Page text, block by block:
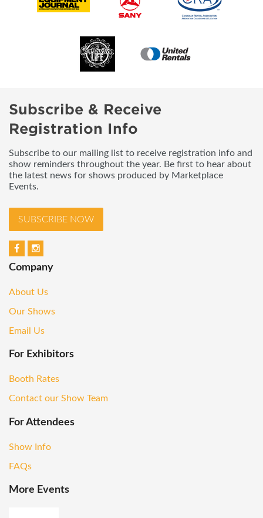
Subscribe & Receive
Registration Info
Subscribe to our mailing list to receive registration info and
show reminders throughout the year. Be first to hear about
the latest news for shows produced by Marketplace
Events.
SUBSCRIBE NOW
Company
About Us
Our Shows
Email Us
For Exhibitors
Booth Rates
Contact our Show Team
For Attendees
Show Info
FAQs
More Events